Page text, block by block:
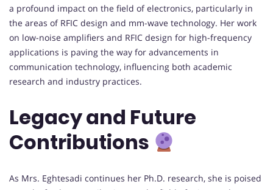
a profound impact on the field of electronics, particularly in
the areas of RFIC design and mm-wave technology. Her work
on low-noise amplifiers and RFIC design for high-frequency
applications is paving the way for advancements in
communication technology, influencing both academic
research and industry practices.
Legacy and Future
Contributions
As Mrs. Eghtesadi continues her Ph.D. research, she is poised